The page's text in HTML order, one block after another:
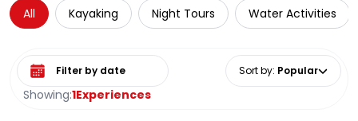
All Kayaking Night Tours Water Activities
Showing:1Experiences
Select date range Sort by: Popular